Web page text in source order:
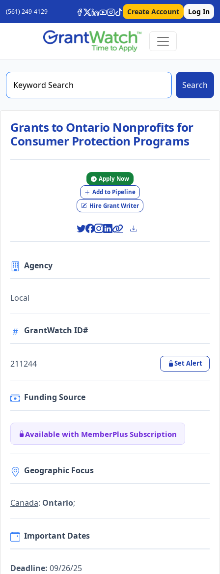
(561) 249-4129 Create Account Log In
Search
Grants to Ontario Nonprofits for
Consumer Protection Programs
Apply Now
Add to Pipeline
Hire Grant Writer
Agency
Local
GrantWatch ID#
211244 Set Alert
Funding Source
Available with MemberPlus Subscription
Geographic Focus
Canada: Ontario;
Important Dates
Deadline: 09/26/25